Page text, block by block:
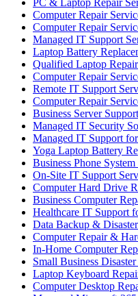
PC & Laptop Repair
Computer Repair
Computer Repair
Managed IT Support
Laptop Battery
Qualified Laptop
Computer Repair
Remote IT Support
Computer Repair
Business Server
Managed IT Security
Managed IT Support
Yoga Laptop Battery
Business Phone
On-Site IT Support
Computer Hard Drive
Business Computer
Healthcare IT Support
Data Backup &
Computer Repair &
In-Home Computer
Small Business
Laptop Keyboard
Computer Desktop